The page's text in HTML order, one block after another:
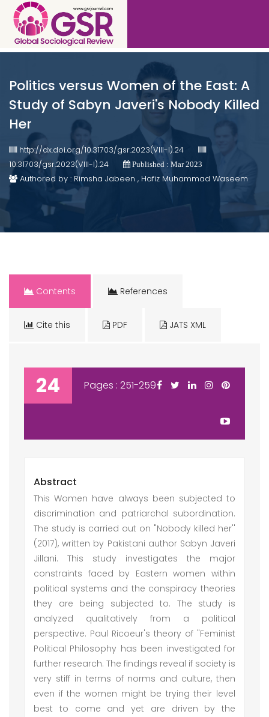
Politics versus Women of the East: A
Study of Sabyn Javeri's Nobody Killed
Her
http://dx.doi.org/10.31703/gsr.2023(VIII-I).24
10.31703/gsr.2023(VIII-I).24
Published : Mar 2023
Authored by : Rimsha Jabeen , Hafiz Muhammad Waseem
Contents References
Cite this PDF JATS XML
24 Pages : 251-259
Abstract
This Women have always been subjected to
discrimination and patriarchal subordination.
The study is carried out on "Nobody killed her''
(2017), written by Pakistani author Sabyn Javeri
Jillani. This study investigates the major
constraints faced by Eastern women within
political systems and the conspiracy theories
they are being subjected to. The study is
analyzed qualitatively from a political
perspective. Paul Ricoeur's theory of "Feminist
Political Philosophy has been investigated for
further research. The findings reveal if society is
very stiff in terms of norms and culture, then
even if the women might be trying their level
best to come and yet are driven by the